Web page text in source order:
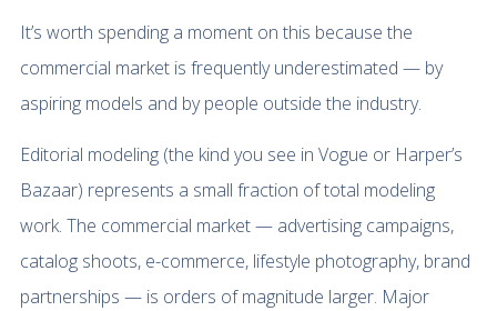
It’s worth spending a moment on this because the
commercial market is frequently underestimated — by
aspiring models and by people outside the industry.
Editorial modeling (the kind you see in Vogue or Harper’s
Bazaar) represents a small fraction of total modeling
work. The commercial market — advertising campaigns,
catalog shoots, e-commerce, lifestyle photography, brand
partnerships — is orders of magnitude larger. Major